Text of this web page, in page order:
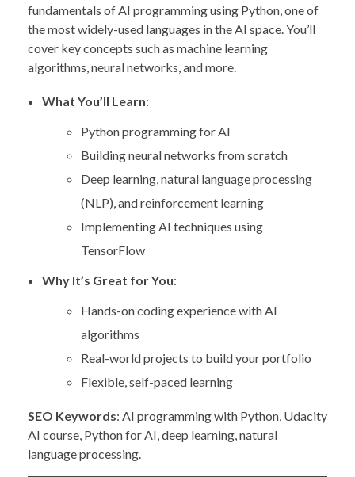
fundamentals of AI programming using Python, one of
the most widely-used languages in the AI space. You’ll
cover key concepts such as machine learning
algorithms, neural networks, and more.
What You’ll Learn:
Python programming for AI
Building neural networks from scratch
Deep learning, natural language processing
(NLP), and reinforcement learning
Implementing AI techniques using
TensorFlow
Why It’s Great for You:
Hands-on coding experience with AI
algorithms
Real-world projects to build your portfolio
Flexible, self-paced learning
SEO Keywords: AI programming with Python, Udacity
AI course, Python for AI, deep learning, natural
language processing.